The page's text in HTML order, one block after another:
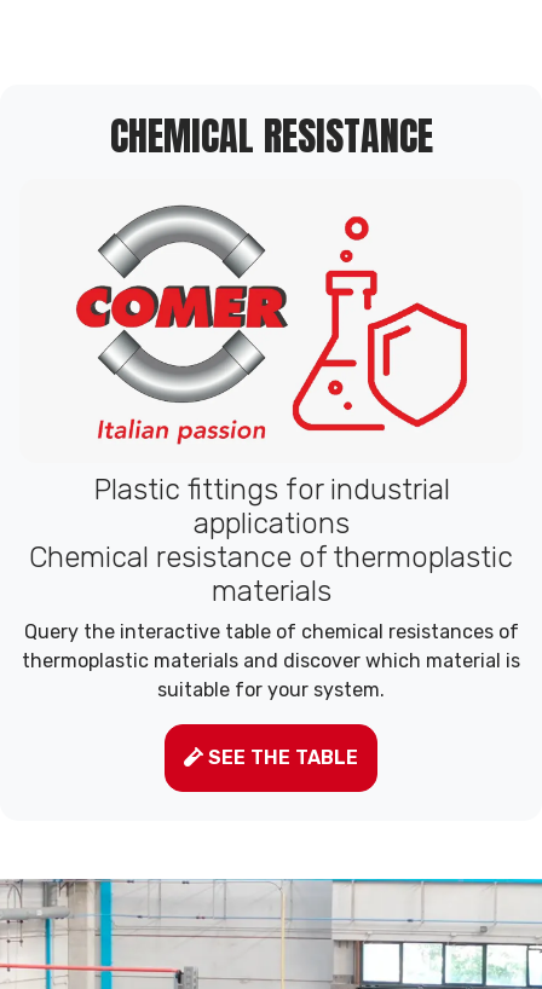
CHEMICAL RESISTANCE
Plastic fittings for industrial
applications
Chemical resistance of thermoplastic
materials
Query the interactive table of chemical resistances of
thermoplastic materials and discover which material is
suitable for your system.
SEE THE TABLE